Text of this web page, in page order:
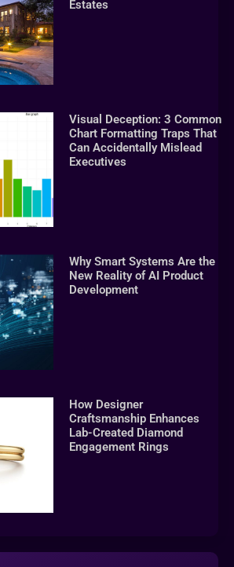
Estates
Visual Deception: 3 Common
Chart Formatting Traps That
Can Accidentally Mislead
Executives
Why Smart Systems Are the
New Reality of AI Product
Development
How Designer
Craftsmanship Enhances
Lab-Created Diamond
Engagement Rings